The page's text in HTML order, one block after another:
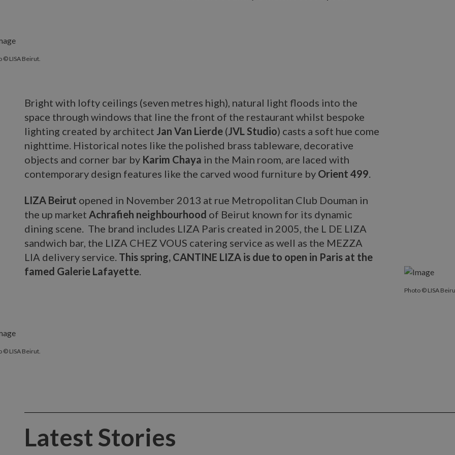
© LISA Beirut.
Bright with lofty ceilings (seven metres high), natural light floods into the
space through windows that line the front of the restaurant whilst bespoke
lighting created by architect Jan Van Lierde (JVL Studio) casts a soft hue come
nighttime. Historical notes like the polished brass tableware, decorative
objects and corner bar by Karim Chaya in the Main room, are laced with
contemporary design features like the carved wood furniture by Orient 499.
LIZA Beirut opened in November 2013 at rue Metropolitan Club Douman in
the up market Achrafieh neighbourhood of Beirut known for its dynamic
dining scene. The brand includes LIZA Paris created in 2005, the L DE LIZA
sandwich bar, the LIZA CHEZ VOUS catering service as well as the MEZZA
LIA delivery service. This spring, CANTINE LIZA is due to open in Paris at the
famed Galerie Lafayette.
Photo © LISA
© LISA Beirut.
Latest Stories